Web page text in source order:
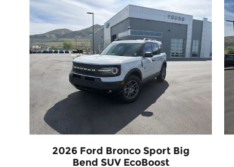
2026 Ford Bronco Sport Big
Bend SUV EcoBoost